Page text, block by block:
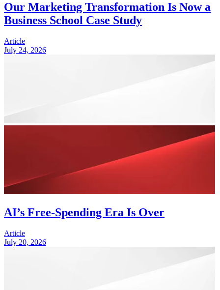
Our Marketing Transformation Is Now a
Business School Case Study
Article
July 24, 2026
AI’s Free-Spending Era Is Over
Article
July 20, 2026